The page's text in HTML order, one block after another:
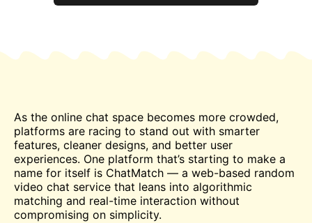
As the online chat space becomes more crowded,
platforms are racing to stand out with smarter
features, cleaner designs, and better user
experiences. One platform that’s starting to make a
name for itself is ChatMatch — a web-based random
video chat service that leans into algorithmic
matching and real-time interaction without
compromising on simplicity.